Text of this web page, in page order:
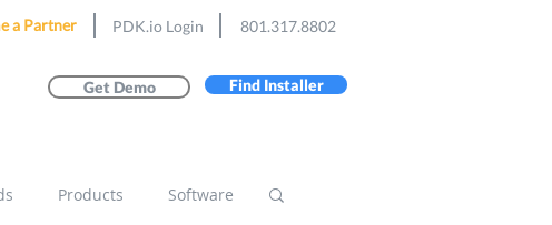
a Partner PDK.io Login 801.317.8802
Get Demo Find Installer
Products Software